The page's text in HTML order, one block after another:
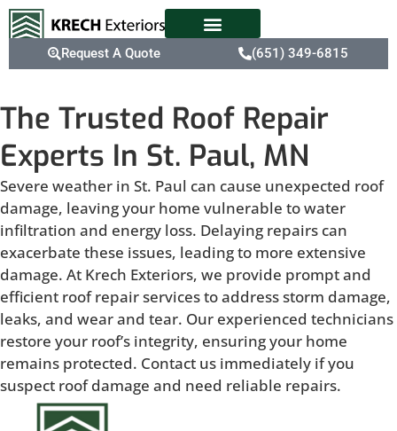
Request A Quote (651) 349-6815
The Trusted Roof Repair
Experts In St. Paul, MN
Severe weather in St. Paul can cause unexpected roof
damage, leaving your home vulnerable to water
infiltration and energy loss. Delaying repairs can
exacerbate these issues, leading to more extensive
damage. At Krech Exteriors, we provide prompt and
efficient roof repair services to address storm damage,
leaks, and wear and tear. Our experienced technicians
restore your roof’s integrity, ensuring your home
remains protected. Contact us immediately if you
suspect roof damage and need reliable repairs.